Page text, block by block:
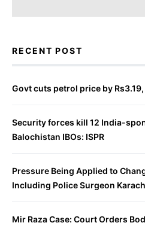
RECENT POST
Govt cuts petrol price by Rs3.19,
Security forces kill 12 India-
Balochistan IBOs: ISPR
Pressure Being Applied to
Including Police Surgeon
Mir Raza Case: Court Orders